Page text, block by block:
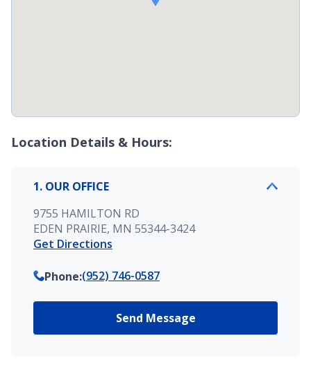
Location Details & Hours:
1. OUR OFFICE
9755 HAMILTON RD
EDEN PRAIRIE, MN 55344-3424
Get Directions
Phone:(952) 746-0587
Send Message